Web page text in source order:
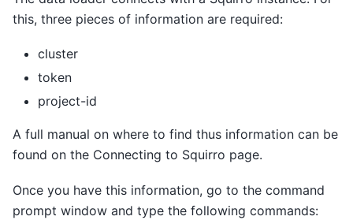
this, three pieces of information are required:
cluster
token
project-id
A full manual on where to find thus information can be
found on the Connecting to Squirro page.
Once you have this information, go to the command
prompt window and type the following commands: